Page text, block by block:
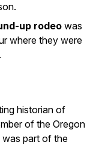
up rodeo was
where they were
historian of
of the Oregon
was part of the